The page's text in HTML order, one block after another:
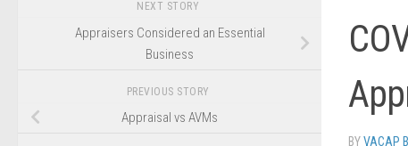
BYVACAP
NEXT STORY
Appraisers Considered an Essential
Business
PREVIOUS STORY
Appraisal vs AVMs